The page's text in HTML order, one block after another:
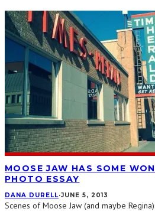
MOOSE JAW HAS SOME
PHOTO ESSAY
DANA DURELL·JUNE 5, 2013
Scenes of Moose Jaw (and maybe